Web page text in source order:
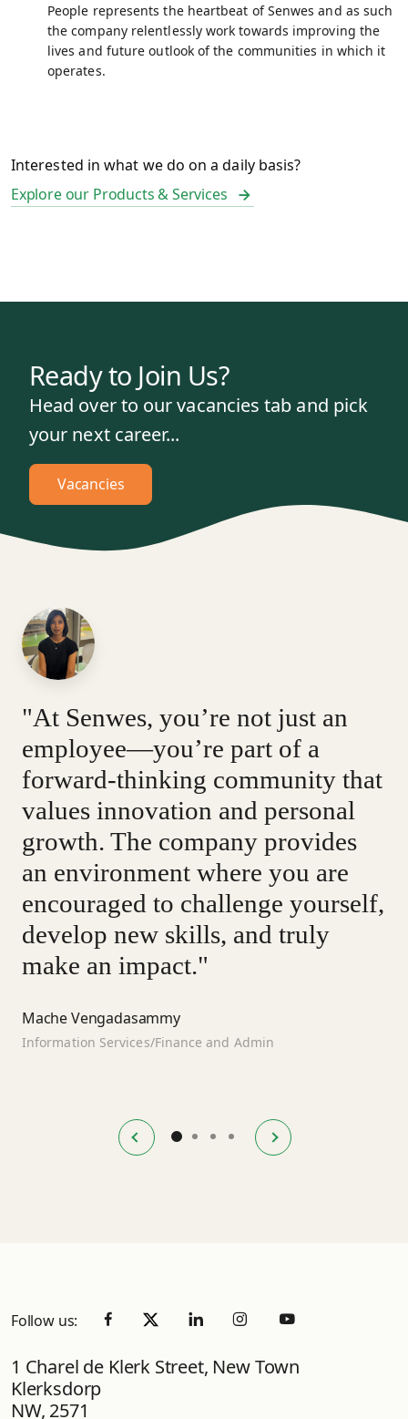
People represents the heartbeat of Senwes and as such
the company relentlessly work towards improving the
lives and future outlook of the communities in which it
operates.
Interested in what we do on a daily basis?
Explore our Products & Services
Ready to Join Us?
Head over to our vacancies tab and pick
your next career...
Vacancies
"At Senwes, you’re not just an
employee—you’re part of a
forward-thinking community that
values innovation and personal
growth. The company provides
an environment where you are
encouraged to challenge yourself,
develop new skills, and truly
make an impact."
Mache Vengadasammy
Information Services/Finance and Admin
Follow us:
1 Charel de Klerk Street, New Town
Klerksdorp
NW, 2571